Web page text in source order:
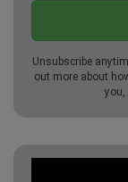
Unsubscribe
out more about
you,